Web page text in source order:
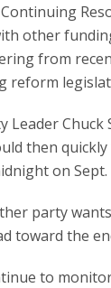
other
from
then
on
party
toward the
to